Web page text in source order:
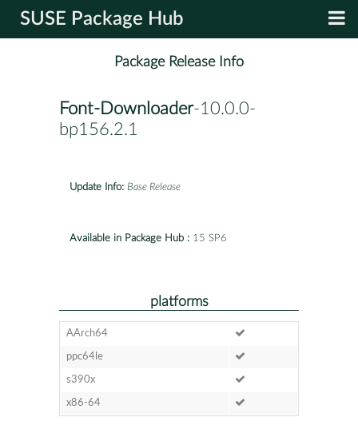
SUSE Package Hub
Package Release Info
Font-Downloader-10.0.0-
bp156.2.1
Update Info: Base Release
Available in Package Hub : 15 SP6
platforms
AArch64
ppc64le
s390x
x86-64